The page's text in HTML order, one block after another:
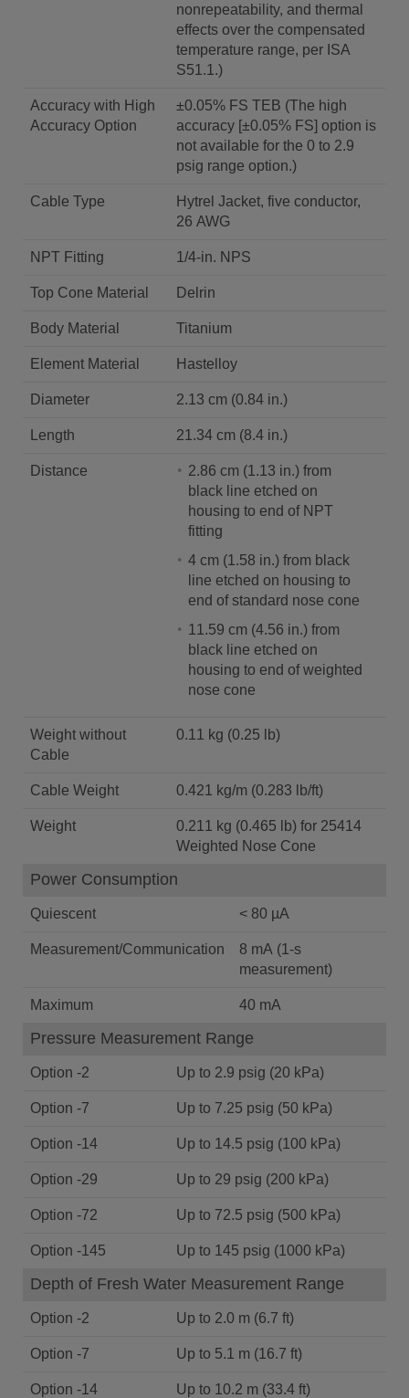
nonrepeatability, and thermal
effects over the compensated
temperature range, per ISA
S51.1.)
Accuracy with High
Accuracy Option
±0.05% FS TEB (The high
accuracy [±0.05% FS] option is
not available for the 0 to 2.9
psig range option.)
Cable Type
Hytrel Jacket, five conductor,
26 AWG
NPT Fitting 1/4-in. NPS
Top Cone Material Delrin
Body Material Titanium
Element Material Hastelloy
Diameter 2.13 cm (0.84 in.)
Length 21.34 cm (8.4 in.)
Distance
2.86 cm (1.13 in.) from
black line etched on
housing to end of NPT
fitting
4 cm (1.58 in.) from black
line etched on housing to
end of standard nose cone
11.59 cm (4.56 in.) from
black line etched on
housing to end of weighted
nose cone
Weight without
Cable
0.11 kg (0.25 lb)
Cable Weight 0.421 kg/m (0.283 lb/ft)
Weight
0.211 kg (0.465 lb) for 25414
Weighted Nose Cone
Power Consumption
Quiescent < 80 µA
Measurement/Communication
8 mA (1-s
measurement)
Maximum 40 mA
Pressure Measurement Range
Option -2 Up to 2.9 psig (20 kPa)
Option -7 Up to 7.25 psig (50 kPa)
Option -14 Up to 14.5 psig (100 kPa)
Option -29 Up to 29 psig (200 kPa)
Option -72 Up to 72.5 psig (500 kPa)
Option -145 Up to 145 psig (1000 kPa)
Depth of Fresh Water Measurement Range
Option -2 Up to 2.0 m (6.7 ft)
Option -7 Up to 5.1 m (16.7 ft)
Option -14 Up to 10.2 m (33.4 ft)